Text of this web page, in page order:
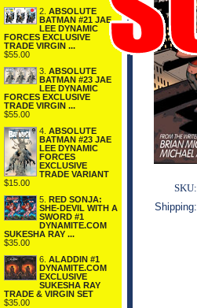
2. ABSOLUTE
BATMAN #21 JAE
LEE DYNAMIC
FORCES EXCLUSIVE
TRADE VIRGIN ...
$55.00
3. ABSOLUTE
BATMAN #23 JAE
LEE DYNAMIC
FORCES EXCLUSIVE
TRADE VIRGIN ...
$55.00
4. ABSOLUTE
BATMAN #23 JAE
LEE DYNAMIC
FORCES
EXCLUSIVE
TRADE VARIANT
$15.00
5. RED SONJA:
SHE-DEVIL WITH A
SWORD #1
DYNAMITE.COM
SUKESHA RAY ...
$35.00
6. ALADDIN #1
DYNAMITE.COM
EXCLUSIVE
SUKESHA RAY
TRADE & VIRGIN SET
$35.00
SKU:
Shipping: